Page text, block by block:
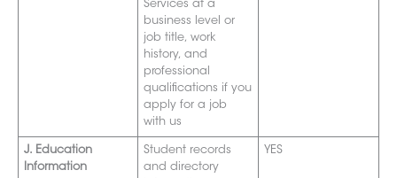
Services at a
business level or
job title, work
history, and
professional
qualifications if you
apply for a job
with us
J. Education
Information
Student records
and directory
YES